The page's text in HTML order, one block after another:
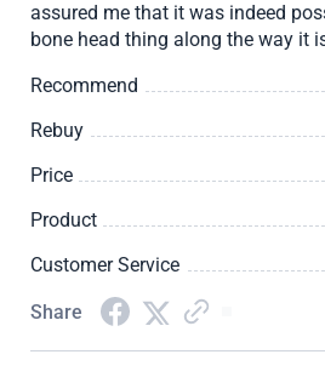
assured me that it was indeed
bone head thing along the way it
Recommend
Rebuy
Price
Product
Customer Service
Share